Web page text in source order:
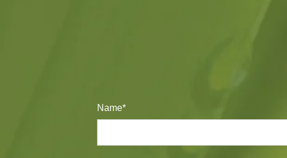
Name*